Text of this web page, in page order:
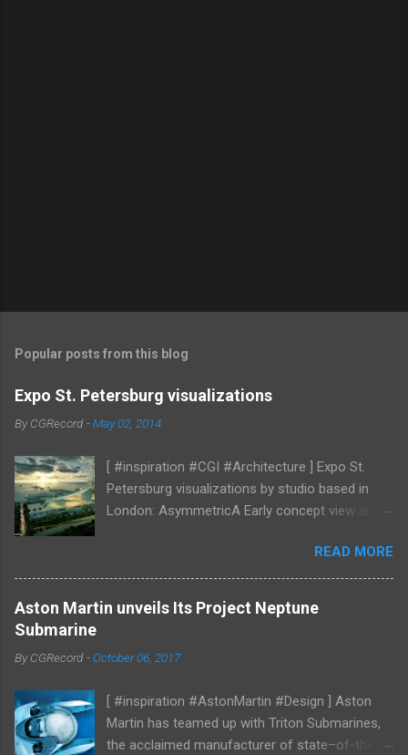
Popular posts from this blog
Expo St. Petersburg visualizations
ByCGRecord -May 02, 2014
[ #inspiration #CGI #Architecture ] Expo St.
Petersburg visualizations by studio based in
London: AsymmetricA Early concept view and
READ MORE
Aston Martin unveils Its Project Neptune
Submarine
ByCGRecord -October 06, 2017
[ #inspiration #AstonMartin #Design ] Aston
Martin has teamed up with Triton Submarines,
the acclaimed manufacturer of state–of-the-